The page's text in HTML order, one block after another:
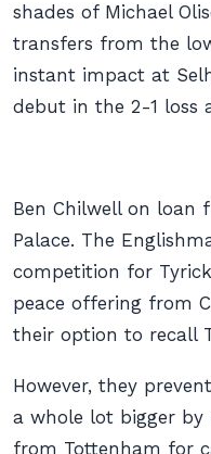
shades of Michael
transfers from the
instant impact at
debut in the 2-1 loss
Ben Chilwell on loan
Palace. The
competition for
peace offering from
their option to recall
However, they
a whole lot bigger by
from Tottenham for